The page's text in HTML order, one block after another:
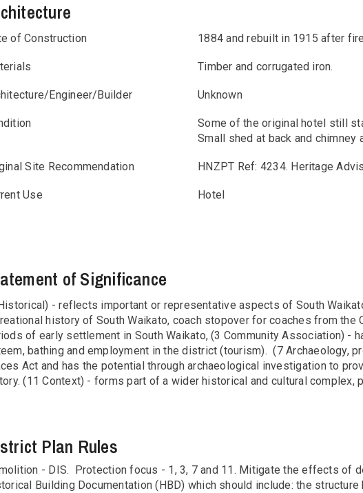
of Construction 1884 and rebuilt in 1915 after
Timber and corrugated iron.
Engineer/Builder Unknown
Some of the original hotel still
Small shed at back and chimney
Site Recommendation HNZPT Ref: 4234. Heritage
Use Hotel
of Significance
- reflects important or representative aspects of South
history of South Waikato, coach stopover for coaches from the
of early settlement in South Waikato, (3 Community Association) -
bathing and employment in the district (tourism). (7 Archaeology,
Act and has the potential through archaeological investigation to
(11 Context) - forms part of a wider historical and cultural complex,
Plan Rules
- DIS. Protection focus - 1, 3, 7 and 11. Mitigate the effects of
Building Documentation (HBD) which should include: the